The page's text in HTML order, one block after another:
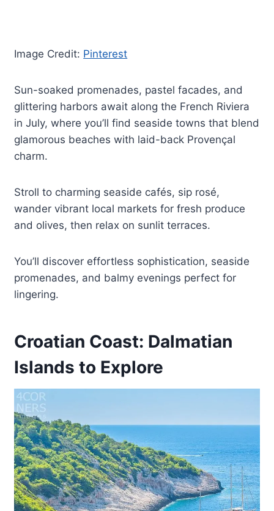
Image Credit: Pinterest
Sun-soaked promenades, pastel facades, and
glittering harbors await along the French Riviera
in July, where you’ll find seaside towns that blend
glamorous beaches with laid-back Provençal
charm.
Stroll to charming seaside cafés, sip rosé,
wander vibrant local markets for fresh produce
and olives, then relax on sunlit terraces.
You’ll discover effortless sophistication, seaside
promenades, and balmy evenings perfect for
lingering.
Croatian Coast: Dalmatian
Islands to Explore